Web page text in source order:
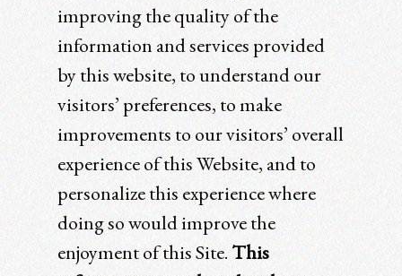
improving the quality of the
information and services provided
by this website, to understand our
visitors’ preferences, to make
improvements to our visitors’ overall
experience of this Website, and to
personalize this experience where
doing so would improve the
enjoyment of this Site.This